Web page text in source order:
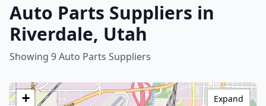
Auto Parts Suppliers in
Riverdale, Utah
Showing 9 Auto Parts Suppliers
+
Expand